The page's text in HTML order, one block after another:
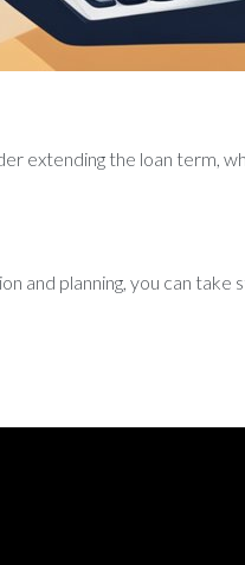
extending the loan term,
and planning, you can take